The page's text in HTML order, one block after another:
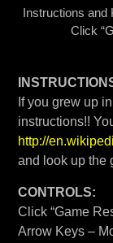
Instructions and
Click
If you grew up
instructions!!
http://
and look up the
CONTROLS:
Click “Game
Arrow Keys –